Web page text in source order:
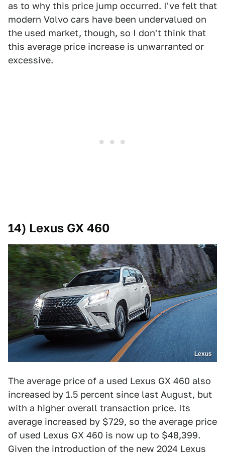
as to why this price jump occurred. I've felt that
modern Volvo cars have been undervalued on
the used market, though, so I don't think that
this average price increase is unwarranted or
excessive.
14) Lexus GX 460
Lexus
The average price of a used Lexus GX 460 also
increased by 1.5 percent since last August, but
with a higher overall transaction price. Its
average increased by $729, so the average price
of used Lexus GX 460 is now up to $48,399.
Given the introduction of the new 2024 Lexus